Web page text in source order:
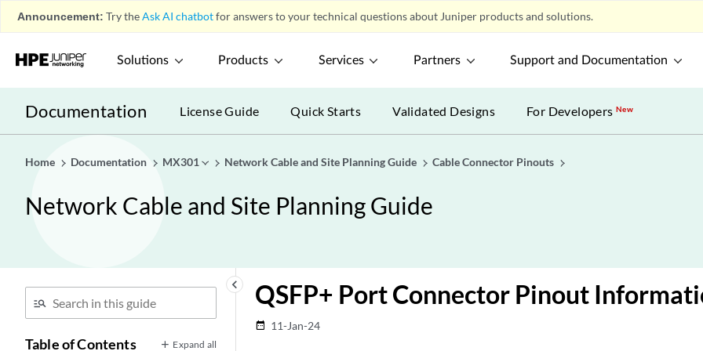
Announcement: Try theAsk AI chatbotfor answers to your technical questions about Juniper products and solutions.
Solutions Products Services Partners Support and Documentation
Documentation License Guide Quick Starts Validated Designs For DevelopersNew
Home Documentation MX301 Network Cable and Site Planning Guide Cable Connector Pinouts
Network Cable and Site Planning Guide
keyboard_arrow_left
Table of Contents Expand all
QSFP+ Port Connector Pinout
date_range 11-Jan-24